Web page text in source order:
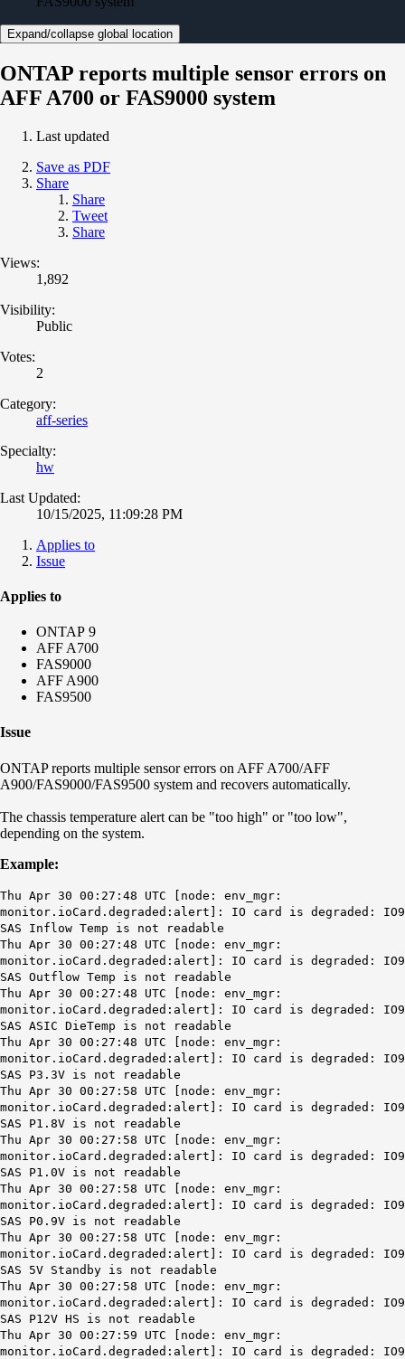
Expand/collapse global location
ONTAP reports multiple sensor errors on
AFF A700 or FAS9000 system
Last updated
Save as PDF
Share
Share
Tweet
Share
Views:
1,892
Visibility:
Public
Votes:
2
Category:
aff-series
Specialty:
hw
Last Updated:
10/15/2025, 11:09:28 PM
Applies to
Issue
Applies to
ONTAP 9
AFF A700
FAS9000
AFF A900
FAS9500
Issue
ONTAP reports multiple sensor errors on AFF A700/AFF
A900/FAS9000/FAS9500 system and recovers automatically.
The chassis temperature alert can be "too high" or "too low",
depending on the system.
Example:
Thu Apr 30 00:27:48 UTC [node: env_mgr:
monitor.ioCard.degraded:alert]: IO card is degraded: IO9
SAS Inflow Temp is not readable
Thu Apr 30 00:27:48 UTC [node: env_mgr:
monitor.ioCard.degraded:alert]: IO card is degraded: IO9
SAS Outflow Temp is not readable
Thu Apr 30 00:27:48 UTC [node: env_mgr:
monitor.ioCard.degraded:alert]: IO card is degraded: IO9
SAS ASIC DieTemp is not readable
Thu Apr 30 00:27:48 UTC [node: env_mgr:
monitor.ioCard.degraded:alert]: IO card is degraded: IO9
SAS P3.3V is not readable
Thu Apr 30 00:27:58 UTC [node: env_mgr:
monitor.ioCard.degraded:alert]: IO card is degraded: IO9
SAS P1.8V is not readable
Thu Apr 30 00:27:58 UTC [node: env_mgr:
monitor.ioCard.degraded:alert]: IO card is degraded: IO9
SAS P1.0V is not readable
Thu Apr 30 00:27:58 UTC [node: env_mgr:
monitor.ioCard.degraded:alert]: IO card is degraded: IO9
SAS P0.9V is not readable
Thu Apr 30 00:27:58 UTC [node: env_mgr:
monitor.ioCard.degraded:alert]: IO card is degraded: IO9
SAS 5V Standby is not readable
Thu Apr 30 00:27:58 UTC [node: env_mgr:
monitor.ioCard.degraded:alert]: IO card is degraded: IO9
SAS P12V HS is not readable
Thu Apr 30 00:27:59 UTC [node: env_mgr:
monitor.ioCard.degraded:alert]: IO card is degraded: IO9